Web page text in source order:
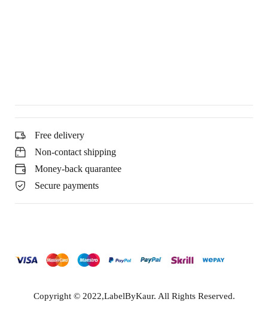
Free delivery
Non-contact shipping
Money-back quarantee
Secure payments
Copyright © 2022,LabelByKaur. All Rights Reserved.